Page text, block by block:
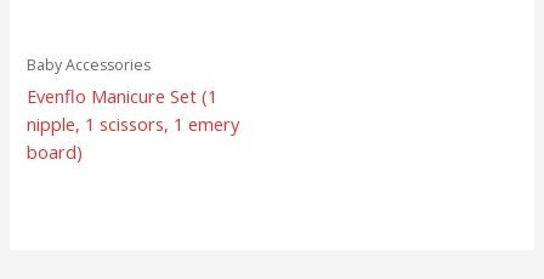
Baby Accessories
Evenflo Manicure Set (1
nipple, 1 scissors, 1 emery
board)